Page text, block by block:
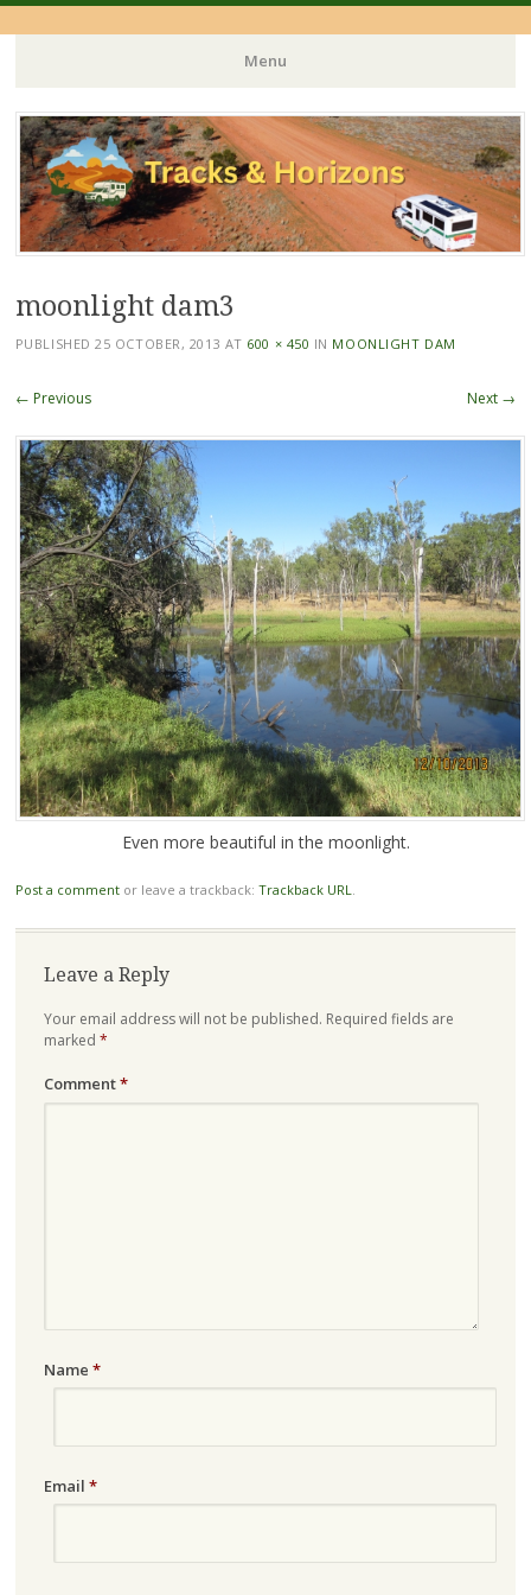
Menu
Skip
to
content
moonlight dam3
PUBLISHED25 OCTOBER, 2013 AT 600 × 450 IN MOONLIGHT DAM
← Previous Next →
Even more beautiful in the moonlight.
Post a commentor leave a trackback: Trackback URL.
Leave a Reply
Your email address will not be published. Required fields are
marked *
Comment*
Name *
Email *